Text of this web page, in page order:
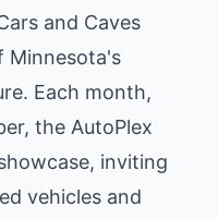
and Caves
Minnesota's
Each month,
the AutoPlex
inviting
vehicles and